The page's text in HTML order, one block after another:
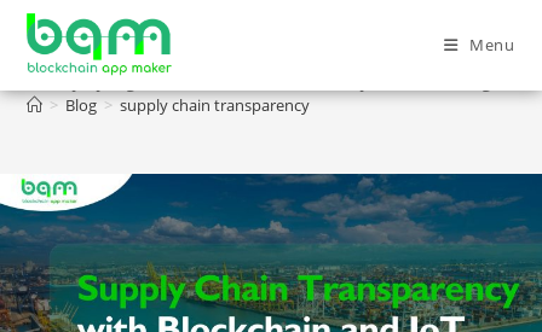
Menu
supply chain transparency
> Blog > supply chain transparency